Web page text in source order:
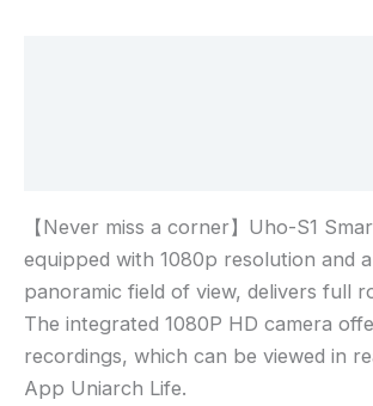
【Never miss a corner】Uho-S1
equipped with 1080p resolution and a
panoramic field of view, delivers full
The integrated 1080P HD camera
recordings, which can be viewed in
App Uniarch Life.